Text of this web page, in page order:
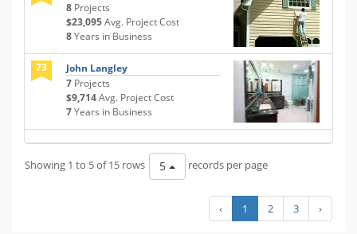
8 Projects
$23,095Avg. Project Cost
8Years in Business
73
John Langley
7 Projects
$9,714Avg. Project Cost
7Years in Business
Showing 1 to 5 of 15 rows 5 records per page
‹ 1 2 3 ›